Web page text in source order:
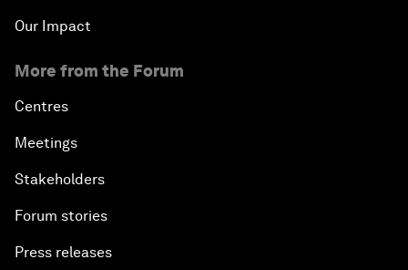
Our Impact
More from the Forum
Centres
Meetings
Stakeholders
Forum stories
Press releases